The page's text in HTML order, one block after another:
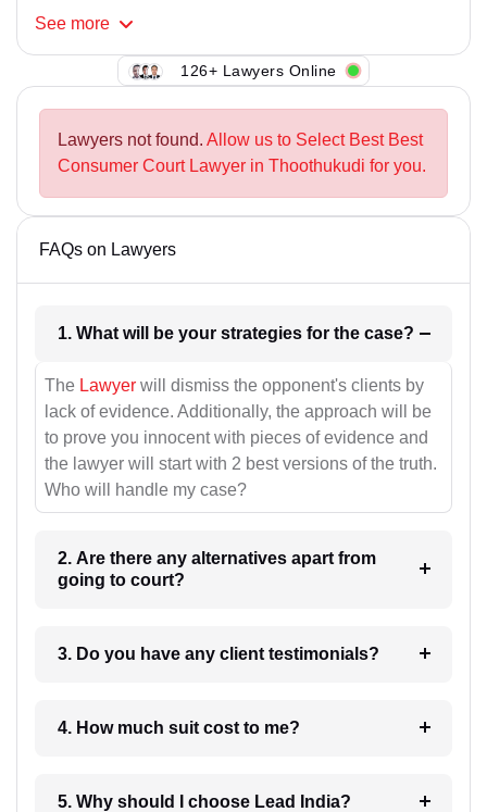
See more
126+ Lawyers Online
Lawyers not found. Allow us to Select Best Best
Consumer Court Lawyer in Thoothukudi for you.
FAQs on Lawyers
1. What will be your strategies for the case?
The Lawyer will dismiss the opponent's clients by
lack of evidence. Additionally, the approach will be
to prove you innocent with pieces of evidence and
the lawyer will start with 2 best versions of the truth.
Who will handle my case?
2. Are there any alternatives apart from
going to court?
3. Do you have any client testimonials?
4. How much suit cost to me?
5. Why should I choose Lead India?